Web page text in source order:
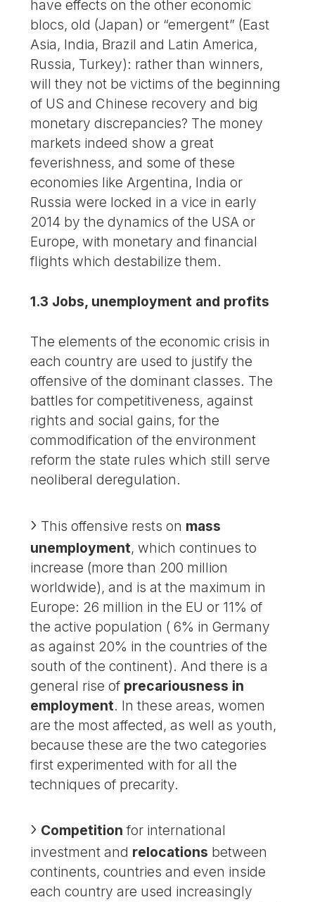
have effects on the other economic
blocs, old (Japan) or “emergent” (East
Asia, India, Brazil and Latin America,
Russia, Turkey): rather than winners,
will they not be victims of the beginning
of US and Chinese recovery and big
monetary discrepancies? The money
markets indeed show a great
feverishness, and some of these
economies like Argentina, India or
Russia were locked in a vice in early
2014 by the dynamics of the USA or
Europe, with monetary and financial
flights which destabilize them.
1.3 Jobs, unemployment and profits
The elements of the economic crisis in
each country are used to justify the
offensive of the dominant classes. The
battles for competitiveness, against
rights and social gains, for the
commodification of the environment
reform the state rules which still serve
neoliberal deregulation.
This offensive rests on mass
unemployment, which continues to
increase (more than 200 million
worldwide), and is at the maximum in
Europe: 26 million in the EU or 11% of
the active population ( 6% in Germany
as against 20% in the countries of the
south of the continent). And there is a
general rise of precariousness in
employment. In these areas, women
are the most affected, as well as youth,
because these are the two categories
first experimented with for all the
techniques of precarity.
Competition for international
investment and relocations between
continents, countries and even inside
each country are used increasingly